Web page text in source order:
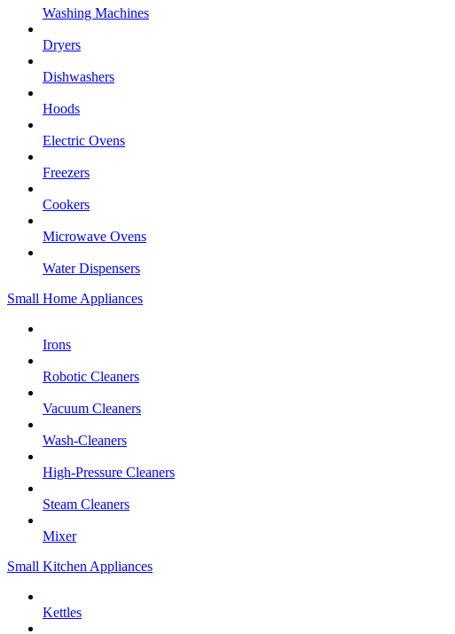
Washing Machines
Dryers
Dishwashers
Hoods
Electric Ovens
Freezers
Cookers
Microwave Ovens
Water Dispensers
Small Home Appliances
Irons
Robotic Cleaners
Vacuum Cleaners
Wash-Cleaners
High-Pressure Cleaners
Steam Cleaners
Mixer
Small Kitchen Appliances
Kettles